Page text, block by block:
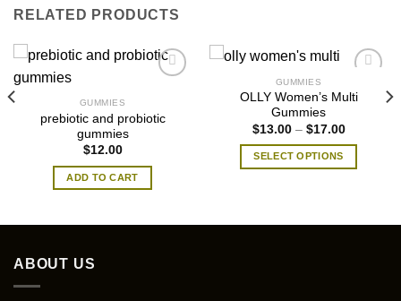
RELATED PRODUCTS
GUMMIES
prebiotic and probiotic
gummies
$12.00
ADD TO CART
GUMMIES
​OLLY Women’s Multi
Gummies
$13.00 – $17.00Price
SELECT OPTIONS
ABOUT US